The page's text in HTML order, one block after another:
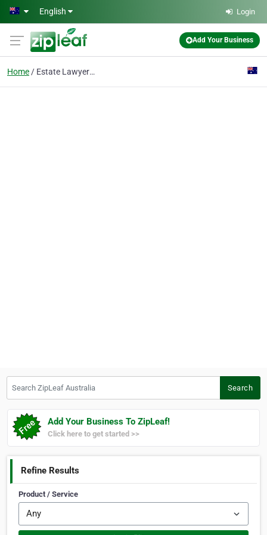
Skip to main content
English Login
Add Your Business
Home Estate Lawyer Sydney
Search
Add Your Business To ZipLeaf!
Click here to get started >>
Refine Results
Product / Service